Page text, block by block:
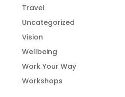
Travel
Uncategorized
Vision
Wellbeing
Work Your Way
Workshops